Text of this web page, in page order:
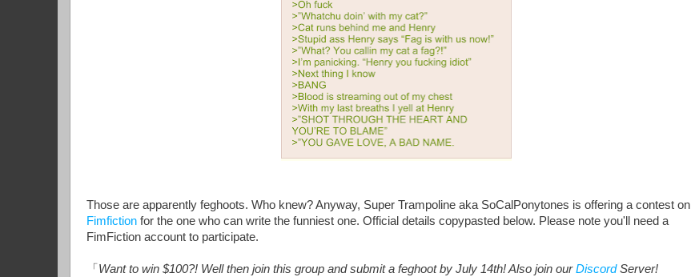
Those are apparently feghoots. Who knew? Anyway, Super Trampoline aka SoCalPonytones is offering a contest on
Fimfiction for the one who can write the funniest one. Official details copypasted below. Please note you'll need a
FimFiction account to participate.
「 Want to win $100?! Well then join this group and submit a feghoot by July 14th! Also join ourDiscordServer!